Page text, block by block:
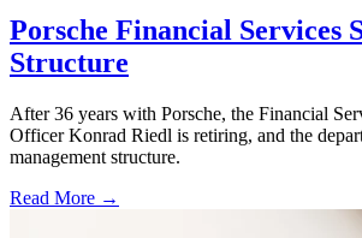
Porsche Financial Services
Structure
After 36 years with Porsche, the Financial
Officer Konrad Riedl is retiring, and the
management structure.
Read More →